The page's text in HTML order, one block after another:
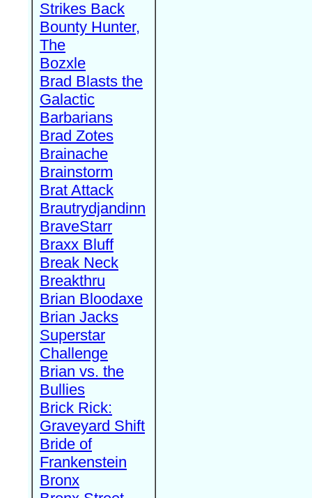
Strikes Back
Bounty Hunter,
The
Bozxle
Brad Blasts the
Galactic
Barbarians
Brad Zotes
Brainache
Brainstorm
Brat Attack
Brautrydjandinn
BraveStarr
Braxx Bluff
Break Neck
Breakthru
Brian Bloodaxe
Brian Jacks
Superstar
Challenge
Brian vs. the
Bullies
Brick Rick:
Graveyard Shift
Bride of
Frankenstein
Bronx